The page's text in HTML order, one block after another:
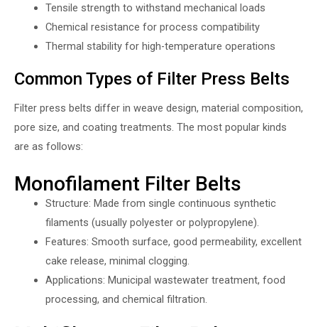
Tensile strength to withstand mechanical loads
Chemical resistance for process compatibility
Thermal stability for high-temperature operations
Common Types of Filter Press Belts
Filter press belts differ in weave design, material composition,
pore size, and coating treatments. The most popular kinds
are as follows:
Monofilament Filter Belts
Structure: Made from single continuous synthetic
filaments (usually polyester or polypropylene).
Features: Smooth surface, good permeability, excellent
cake release, minimal clogging.
Applications: Municipal wastewater treatment, food
processing, and chemical filtration.